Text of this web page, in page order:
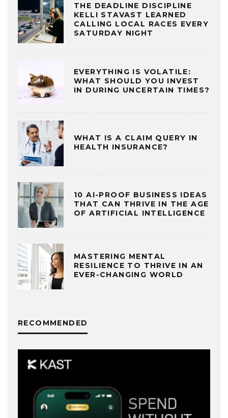
THE DEADLINE DISCIPLINE
KELLI STAVAST LEARNED
CALLING LOCAL RACES EVERY
SATURDAY NIGHT
EVERYTHING IS VOLATILE:
WHAT SHOULD YOU INVEST
IN DURING UNCERTAIN TIMES?
WHAT IS A CLAIM QUERY IN
HEALTH INSURANCE?
10 AI-PROOF BUSINESS IDEAS
THAT CAN THRIVE IN THE AGE
OF ARTIFICIAL INTELLIGENCE
MASTERING MENTAL
RESILIENCE TO THRIVE IN AN
EVER-CHANGING WORLD
RECOMMENDED